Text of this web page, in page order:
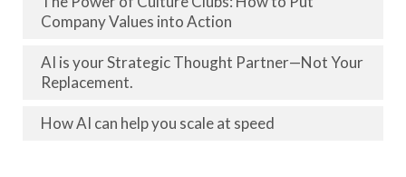
Company Values into Action
AI is your Strategic Thought Partner—Not Your
Replacement.
How AI can help you scale at speed